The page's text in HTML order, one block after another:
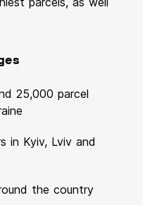
25,000 parcel
in Kyiv, Lviv and
the country